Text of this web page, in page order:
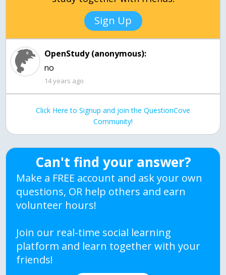
Sign Up
OpenStudy (anonymous):
14 years ago
Click Here to Signup and join the QuestionCove
Community!
Can't find your answer?
Make a FREE account and ask your own
questions, OR help others and earn
volunteer hours!
Join our real-time social learning
platform and learn together with your
friends!